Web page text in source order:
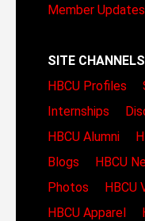
Member Updates
SITE CHANNELS
HBCU Profiles
Internships
HBCU Alumni
Blogs
HBCU
Photos
HBCU
HBCU Apparel